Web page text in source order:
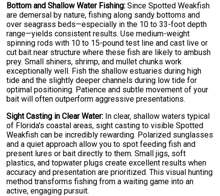
Bottom and Shallow Water Fishing: Since Spotted Weakfish
are demersal by nature, fishing along sandy bottoms and
over seagrass beds—especially in the 10 to 33-foot depth
range—yields consistent results. Use medium-weight
spinning rods with 10 to 15-pound test line and cast live or
cut bait near structure where these fish are likely to ambush
prey. Small shiners, shrimp, and mullet chunks work
exceptionally well. Fish the shallow estuaries during high
tide and the slightly deeper channels during low tide for
optimal positioning. Patience and subtle movement of your
bait will often outperform aggressive presentations.
Sight Casting in Clear Water: In clear, shallow waters typical
of Florida's coastal areas, sight casting to visible Spotted
Weakfish can be incredibly rewarding. Polarized sunglasses
and a quiet approach allow you to spot feeding fish and
present lures or bait directly to them. Small jigs, soft
plastics, and topwater plugs create excellent results when
accuracy and presentation are prioritized. This visual hunting
method transforms fishing from a waiting game into an
active, engaging pursuit.